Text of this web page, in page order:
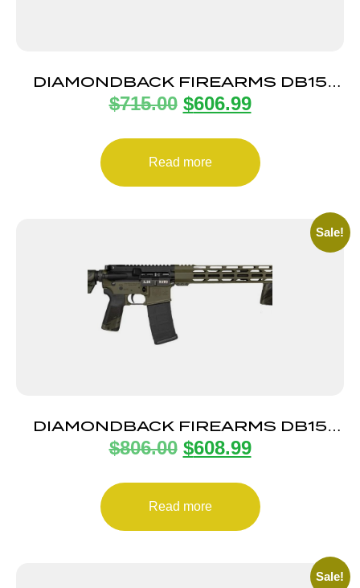
DIAMONDBACK FIREARMS DB15
5.56MM 16″ ODG 15″ MLOK
$715.00 $606.99
Read more
Sale!
DIAMONDBACK FIREARMS DB15
5.56 DUO 16″ B5 MULTICAM
$806.00 $608.99
Read more
Sale!